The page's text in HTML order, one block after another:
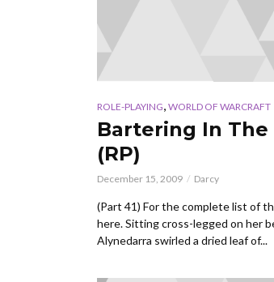
ROLE-PLAYING, WORLD OF WARCRAFT
Bartering In The
(RP)
December 15, 2009 Darcy
(Part 41) For the complete list of
here. Sitting cross-legged on her
Alynedarra swirled a dried leaf of...